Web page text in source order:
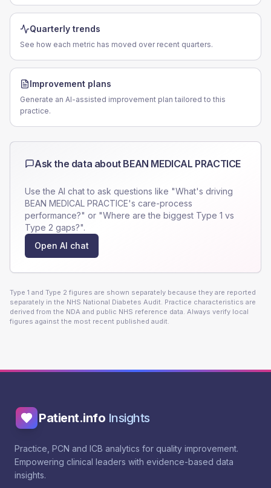
Quarterly trends
See how each metric has moved over recent quarters.
Improvement plans
Generate an AI-assisted improvement plan tailored to this
practice.
Ask the data about BEAN MEDICAL PRACTICE
Use the AI chat to ask questions like "What's driving
BEAN MEDICAL PRACTICE's care-process
performance?" or "Where are the biggest Type 1 vs
Type 2 gaps?".
Open AI chat
Type 1 and Type 2 figures are shown separately because they are reported
separately in the NHS National Diabetes Audit. Practice characteristics are
derived from the NDA and public NHS reference data. Always verify local
figures against the most recent published audit.
Patient.info Insights
Practice, PCN and ICB analytics for quality improvement.
Empowering clinical leaders with evidence-based data
insights.